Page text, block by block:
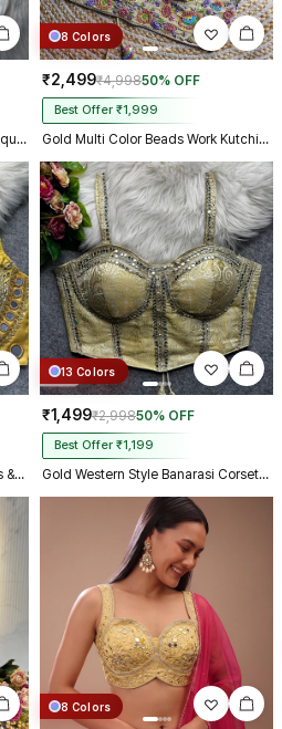
Gold Heavy Fandy Silk Beads, Sequin & Cording Work Designer Blouse
8 Colors
₹2,499₹4,99850% OFF
Best Offer ₹1,999
Gold Multi Color Beads Work Kutchi Embroidery Blouse for Navratri Garba
Gold Sabyasachi Designer Beads & Real Mirror Work Bridal Blouse
13 Colors
₹1,499₹2,99850% OFF
Best Offer ₹1,199
Gold Western Style Banarasi Corset Blouse with Real Mirror Work Lace
8 Colors